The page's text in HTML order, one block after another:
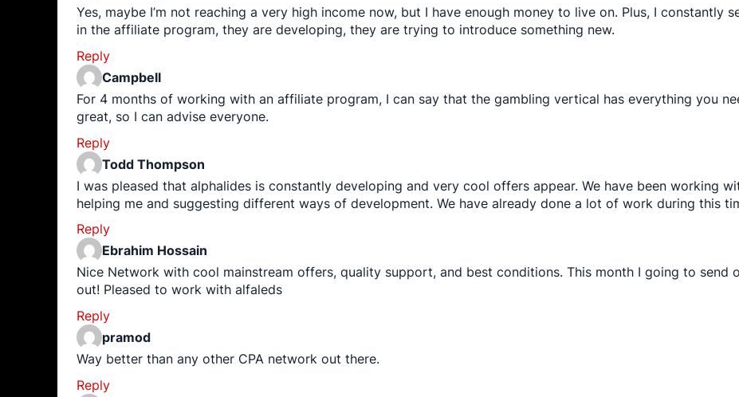
Yes, maybe I’m not reaching a very high income now, but I have enough money to live on. Plus, I constantly
in the affiliate program, they are developing, they are trying to introduce something new.
Reply
Campbell
For 4 months of working with an affiliate program, I can say that the gambling vertical has everything you
great, so I can advise everyone.
Reply
Todd Thompson
I was pleased that alphalides is constantly developing and very cool offers appear. We have been working
helping me and suggesting different ways of development. We have already done a lot of work during this
Reply
Ebrahim Hossain
Nice Network with cool mainstream offers, quality support, and best conditions. This month I going to send
out! Pleased to work with alfaleds
Reply
pramod
Way better than any other CPA network out there.
Reply